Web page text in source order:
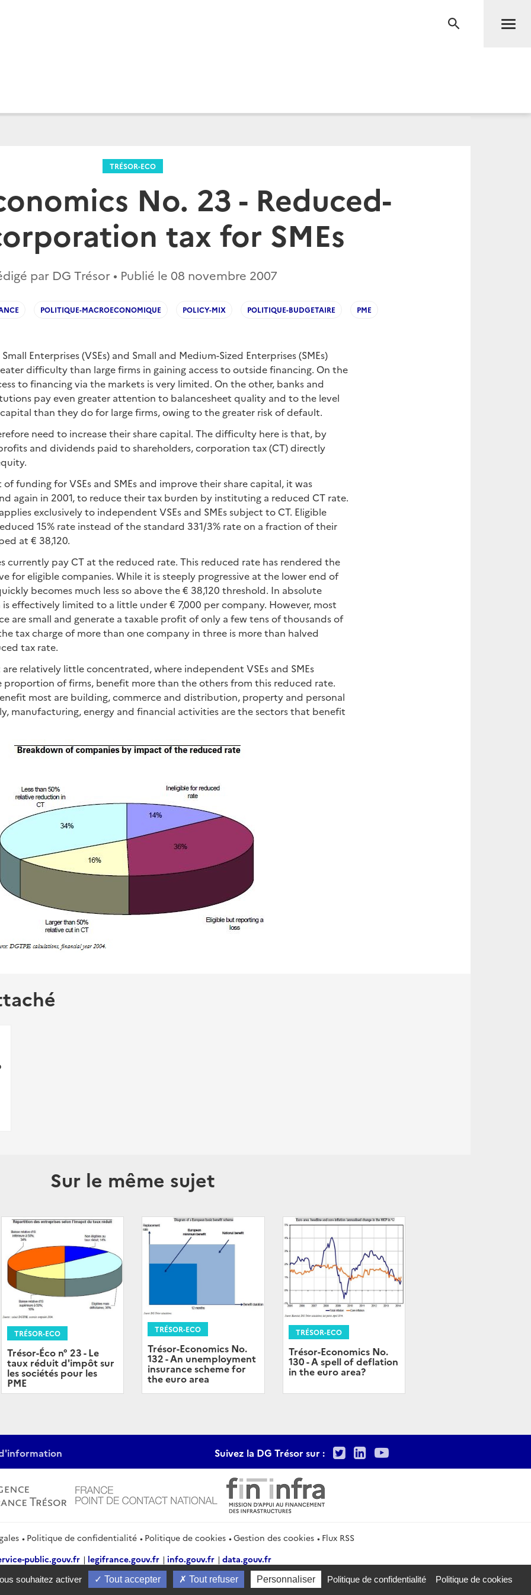
RECHERCHE
TRÉSOR-ECO
No. 23 - Reduced-
tax for SMEs
par DG Trésor • Publié le 08 novembre 2007
POLITIQUE-MACROECONOMIQUE POLICY-MIX POLITIQUE-BUDGETAIRE PME
Enterprises (VSEs) and Small and Medium-Sized Enterprises (SMEs)
difficulty than large firms in gaining access to outside financing. On the
to financing via the markets is very limited. On the other, banks and
pay even greater attention to balancesheet quality and to the level
than they do for large firms, owing to the greater risk of default.
need to increase their share capital. The difficulty here is that, by
and dividends paid to shareholders, corporation tax (CT) directly
funding for VSEs and SMEs and improve their share capital, it was
again in 2001, to reduce their tax burden by instituting a reduced CT rate.
exclusively to independent VSEs and SMEs subject to CT. Eligible
15% rate instead of the standard 331/3% rate on a fraction of their
at € 38,120.
currently pay CT at the reduced rate. This reduced rate has rendered the
for eligible companies. While it is steeply progressive at the lower end of
becomes much less so above the € 38,120 threshold. In absolute
effectively limited to a little under € 7,000 per company. However, most
are small and generate a taxable profit of only a few tens of thousands of
tax charge of more than one company in three is more than halved
tax rate.
relatively little concentrated, where independent VSEs and SMEs
proportion of firms, benefit more than the others from this reduced rate.
most are building, commerce and distribution, property and personal
manufacturing, energy and financial activities are the sectors that benefit
Sur le même sujet
TRÉSOR-ECO
Trésor-Éco n° 23 - Le
taux réduit d'impôt sur
les sociétés pour les
PME
TRÉSOR-ECO
Trésor-Economics No.
132 - An unemployment
insurance scheme for
the euro area
TRÉSOR-ECO
Trésor-Economics No.
130 - A spell of deflation
in the euro area?
Suivez la DG Trésor sur : TwitterLinkedIn
Youtube
Politique de confidentialité Politique de cookies Gestion des cookies
Flux RSS
public.gouv.fr
legifrance.gouv.fr info.gouv.fr
data.gouv.fr
2026 Direction générale du Trésor
souhaitez activer Tout accepter Tout refuser Personnaliser Politique de confidentialité Politique de cookies